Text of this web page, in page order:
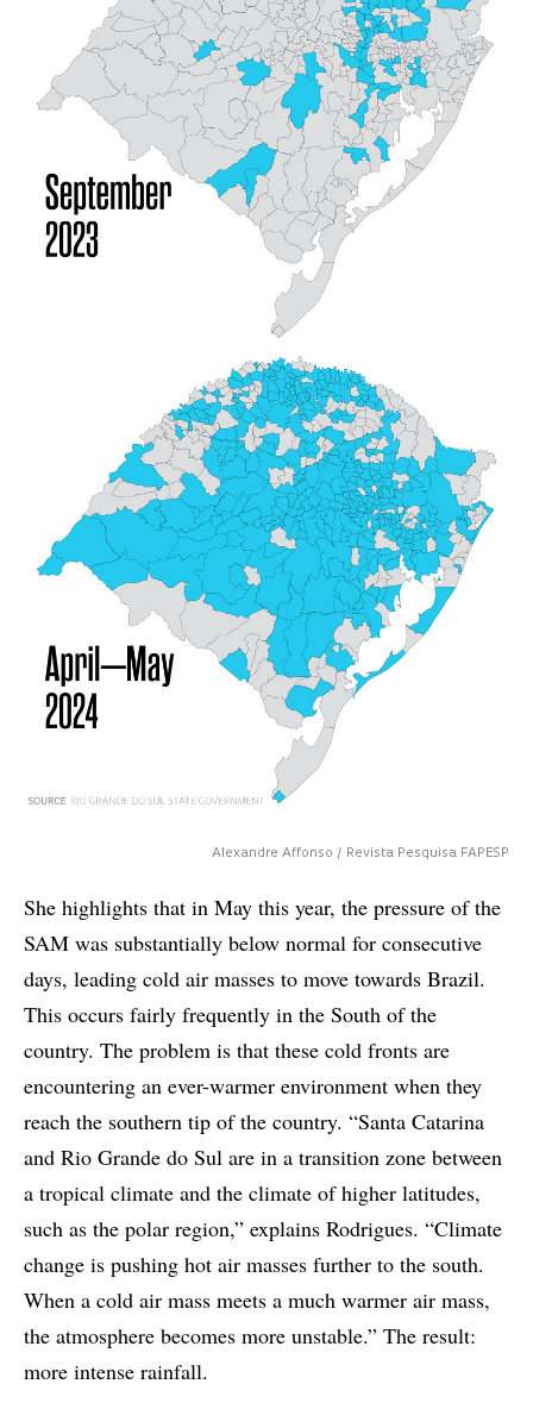
Alexandre Affonso / Revista Pesquisa FAPESP
She highlights that in May this year, the pressure of the
SAM was substantially below normal for consecutive
days, leading cold air masses to move towards Brazil.
This occurs fairly frequently in the South of the
country. The problem is that these cold fronts are
encountering an ever-warmer environment when they
reach the southern tip of the country. “Santa Catarina
and Rio Grande do Sul are in a transition zone between
a tropical climate and the climate of higher latitudes,
such as the polar region,” explains Rodrigues. “Climate
change is pushing hot air masses further to the south.
When a cold air mass meets a much warmer air mass,
the atmosphere becomes more unstable.” The result:
more intense rainfall.